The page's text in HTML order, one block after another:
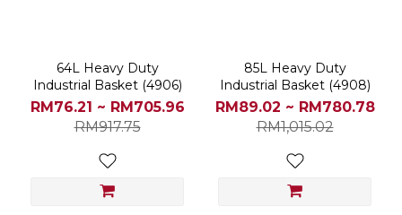
64L Heavy Duty
Industrial Basket (4906)
RM76.21 ~ RM705.96
RM917.75
85L Heavy Duty
Industrial Basket (4908)
RM89.02 ~ RM780.78
RM1,015.02